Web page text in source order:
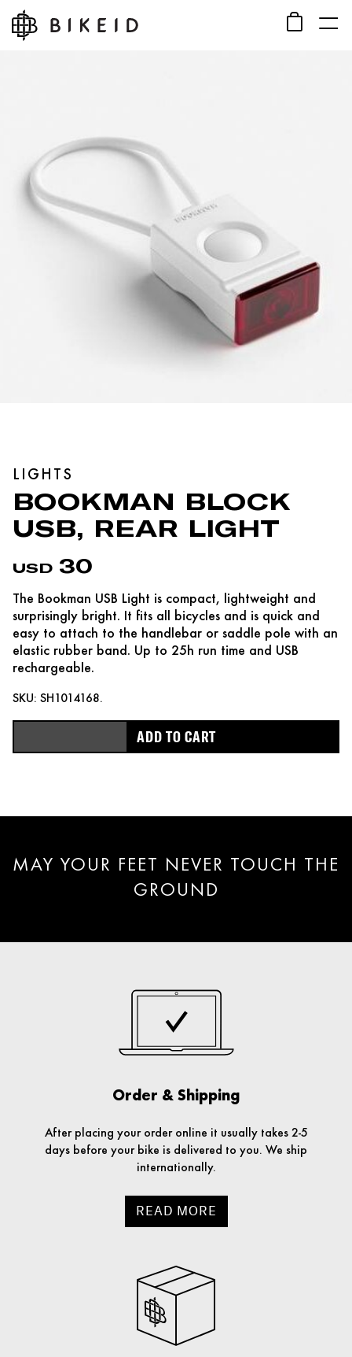
LIGHTS
BOOKMAN BLOCK
USB, REAR LIGHT
USD 30
The Bookman USB Light is compact, lightweight and
surprisingly bright. It fits all bicycles and is quick and
easy to attach to the handlebar or saddle pole with an
elastic rubber band. Up to 25h run time and USB
rechargeable.
SKU: SH1014168.
ADD TO CART
MAY YOUR FEET NEVER TOUCH THE
GROUND
Order & Shipping
After placing your order online it usually takes 2-5
days before your bike is delivered to you. We ship
internationally.
READ MORE